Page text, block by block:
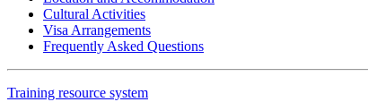
Cultural Activities
Visa Arrangements
Frequently Asked Questions
Training resource system